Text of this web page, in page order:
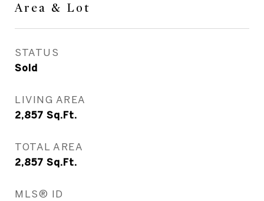
Area & Lot
STATUS
Sold
LIVING AREA
2,857 Sq.Ft.
TOTAL AREA
2,857 Sq.Ft.
MLS® ID